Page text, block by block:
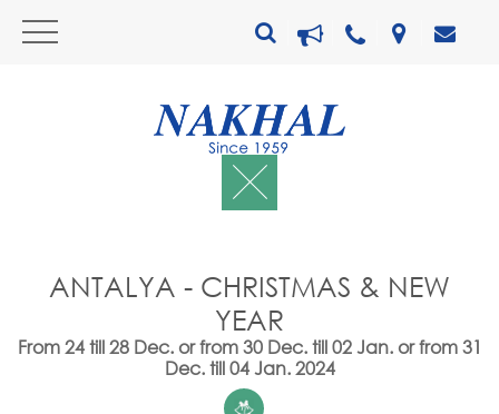
ANTALYA - CHRISTMAS & NEW
YEAR
From 24 till 28 Dec. or from 30 Dec. till 02 Jan. or from 31
Dec. till 04 Jan. 2024